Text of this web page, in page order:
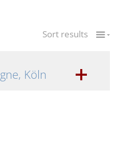
Sort results
Köln